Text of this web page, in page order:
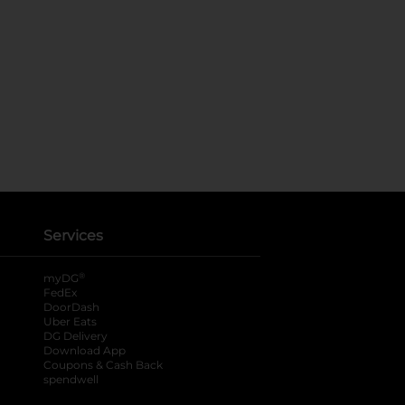
Services
myDG ®
FedEx
DoorDash
Uber Eats
DG Delivery
Download App
Coupons & Cash Back
spendwell